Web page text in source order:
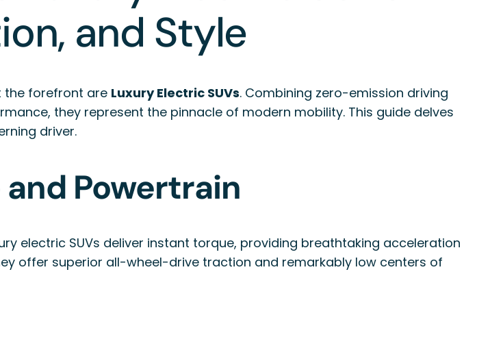
and Style
the forefront are Luxury Electric SUVs. Combining zero-emission driving
they represent the pinnacle of modern mobility. This guide delves
driver.
Powertrain
electric SUVs deliver instant torque, providing breathtaking acceleration
offer superior all-wheel-drive traction and remarkably low centers of